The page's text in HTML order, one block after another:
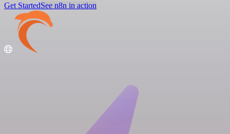
Get StartedSee n8n in action